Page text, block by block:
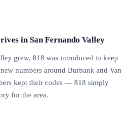
in San Fernando Valley
grew, 818 was introduced to keep
numbers around Burbank and Van
kept their codes — 818 simply
for the area.